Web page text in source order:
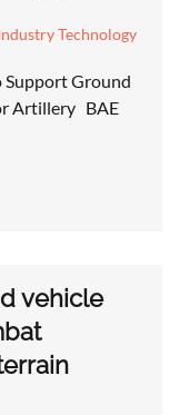
Technology
Support Ground
Artillery BAE
vehicle